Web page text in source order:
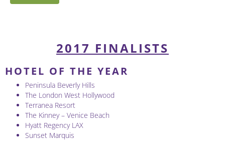
2017 FINALISTS
HOTEL OF THE YEAR
Peninsula Beverly Hills
The London West Hollywood
Terranea Resort
The Kinney – Venice Beach
Hyatt Regency LAX
Sunset Marquis